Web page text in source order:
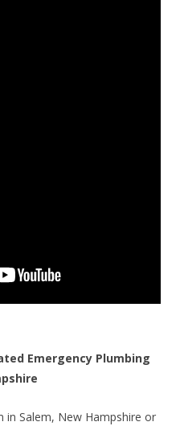
Emergency Plumbing
in Salem, New Hampshire or